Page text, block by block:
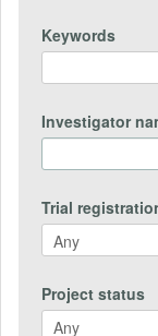
Keywords
Investigator
Trial
Project status